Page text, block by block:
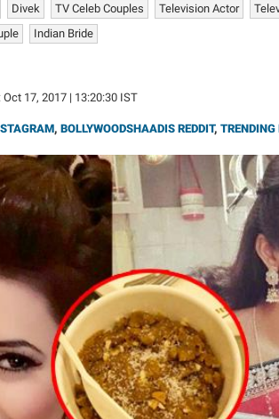
Divek TV Celeb Couples Television Actor
Indian Bride
Oct 17, 2017 | 13:20:30 IST
, BOLLYWOODSHAADIS REDDIT, TRENDING